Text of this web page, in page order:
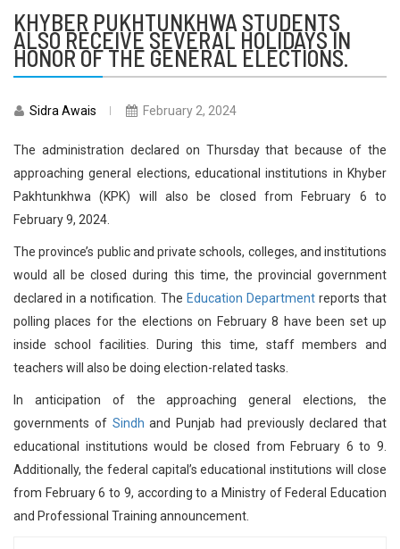
KHYBER PUKHTUNKHWA STUDENTS
ALSO RECEIVE SEVERAL HOLIDAYS IN
HONOR OF THE GENERAL ELECTIONS.
Sidra Awais February 2, 2024
The administration declared on Thursday that because of the
approaching general elections, educational institutions in Khyber
Pakhtunkhwa (KPK) will also be closed from February 6 to
February 9, 2024.
The province’s public and private schools, colleges, and institutions
would all be closed during this time, the provincial government
declared in a notification. The Education Departmentreports that
polling places for the elections on February 8 have been set up
inside school facilities. During this time, staff members and
teachers will also be doing election-related tasks.
In anticipation of the approaching general elections, the
governments of Sindh and Punjab had previously declared that
educational institutions would be closed from February 6 to 9.
Additionally, the federal capital’s educational institutions will close
from February 6 to 9, according to a Ministry of Federal Education
and Professional Training announcement.